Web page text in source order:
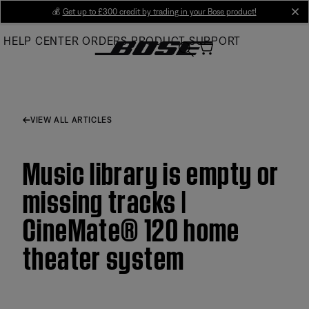
Main
💰 Get up to £300 credit by trading in your Bose product!
HELP CENTER ORDERS PRODUCT SUPPORT
VIEW ALL ARTICLES
Music library is empty or
missing tracks |
CineMate® 120 home
theater system